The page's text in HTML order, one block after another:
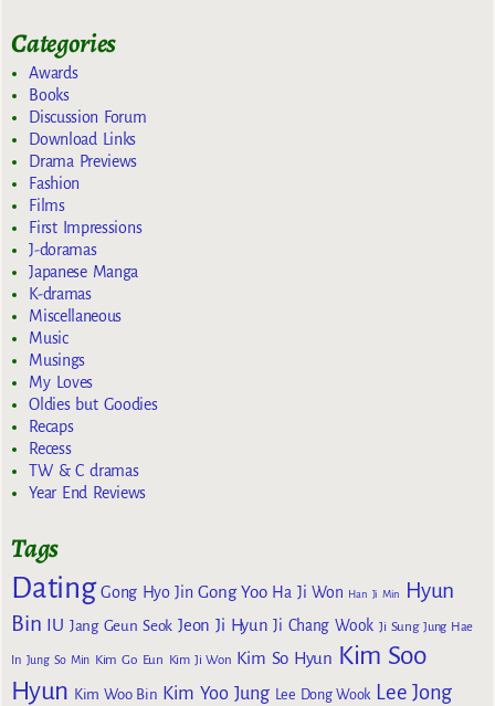
Categories
Awards
Books
Discussion Forum
Download Links
Drama Previews
Fashion
Films
First Impressions
J-doramas
Japanese Manga
K-dramas
Miscellaneous
Music
Musings
My Loves
Oldies but Goodies
Recaps
Recess
TW & C dramas
Year End Reviews
Tags
Dating Gong Hyo Jin Gong Yoo Ha Ji Won Han Ji Min
Hyun
Bin IU Jang Geun Seok Jeon Ji Hyun Ji Chang Wook Ji Sung Jung Hae
In Jung So Min Kim Go Eun Kim Ji Won Kim So Hyun Kim Soo
Hyun Kim Woo Bin Kim Yoo Jung Lee Dong Wook Lee Jong